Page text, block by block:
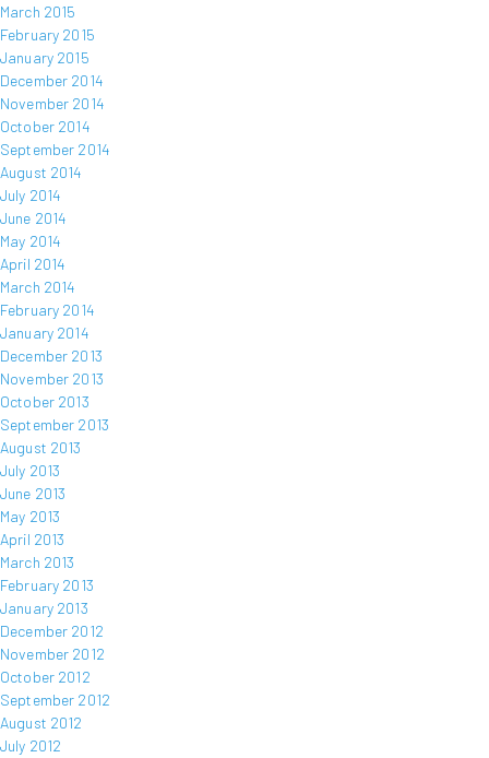
March 2015
February 2015
January 2015
December 2014
November 2014
October 2014
September 2014
August 2014
July 2014
June 2014
May 2014
April 2014
March 2014
February 2014
January 2014
December 2013
November 2013
October 2013
September 2013
August 2013
July 2013
June 2013
May 2013
April 2013
March 2013
February 2013
January 2013
December 2012
November 2012
October 2012
September 2012
August 2012
July 2012